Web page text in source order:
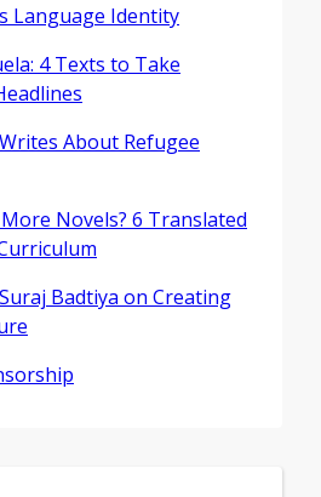
Language Identity
4 Texts to Take
About Refugee
Novels? 6 Translated
Badtiya on Creating